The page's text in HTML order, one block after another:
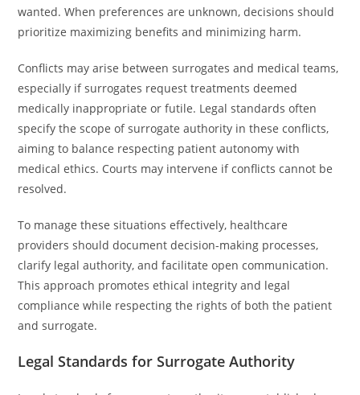
wanted. When preferences are unknown, decisions should
prioritize maximizing benefits and minimizing harm.
Conflicts may arise between surrogates and medical teams,
especially if surrogates request treatments deemed
medically inappropriate or futile. Legal standards often
specify the scope of surrogate authority in these conflicts,
aiming to balance respecting patient autonomy with
medical ethics. Courts may intervene if conflicts cannot be
resolved.
To manage these situations effectively, healthcare
providers should document decision-making processes,
clarify legal authority, and facilitate open communication.
This approach promotes ethical integrity and legal
compliance while respecting the rights of both the patient
and surrogate.
Legal Standards for Surrogate Authority